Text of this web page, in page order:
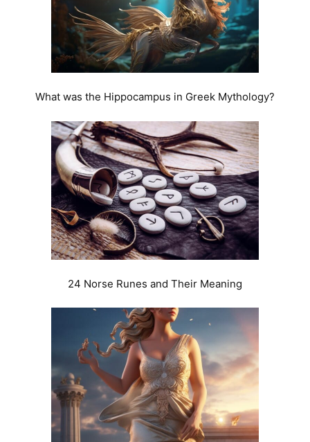
What was the Hippocampus in Greek Mythology?
24 Norse Runes and Their Meaning